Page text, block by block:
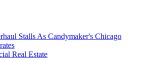
Stalls As Candymaker's Chicago
Real Estate